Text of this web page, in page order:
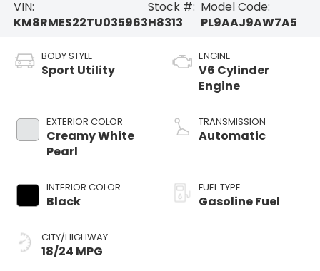
VIN:
KM8RMES22TU035963
Stock #:
H8313
Model Code:
PL9AAJ9AW7A5
BODY STYLE
Sport Utility
EXTERIOR COLOR
Creamy White
Pearl
INTERIOR COLOR
Black
CITY/HIGHWAY
18/24 MPG
ENGINE
V6 Cylinder
Engine
TRANSMISSION
Automatic
FUEL TYPE
Gasoline Fuel